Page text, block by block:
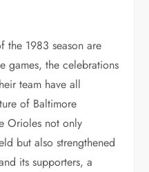
the 1983 season are
games, the celebrations
team have all
of Baltimore
Orioles not only
but also strengthened
its supporters, a